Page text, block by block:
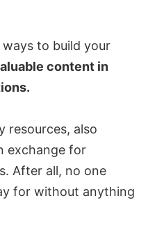
to build your
content in
resources, also
exchange for
After all, no one
for without anything